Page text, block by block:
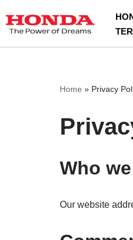
Skip
to
Home » Privacy
Who
Our website